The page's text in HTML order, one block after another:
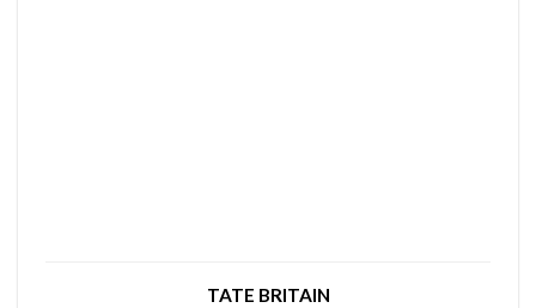
TATE BRITAIN